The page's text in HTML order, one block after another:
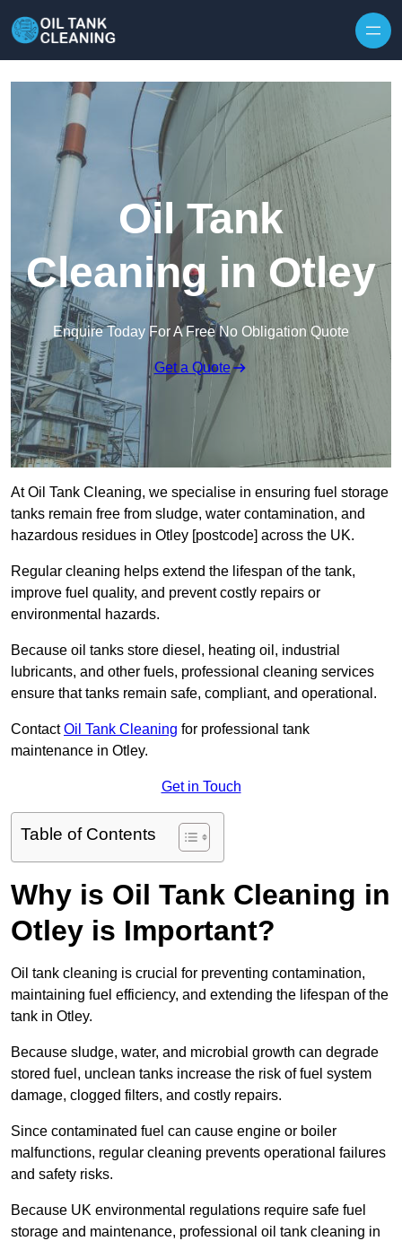
Oil Tank
Cleaning in Otley
Enquire Today For A Free No Obligation Quote
Get a Quote
At Oil Tank Cleaning, we specialise in ensuring fuel storage
tanks remain free from sludge, water contamination, and
hazardous residues in Otley [postcode] across the UK.
Regular cleaning helps extend the lifespan of the tank,
improve fuel quality, and prevent costly repairs or
environmental hazards.
Because oil tanks store diesel, heating oil, industrial
lubricants, and other fuels, professional cleaning services
ensure that tanks remain safe, compliant, and operational.
ContactOil Tank Cleaning for professional tank
maintenance in Otley.
Get in Touch
Table of Contents
Why is Oil Tank Cleaning in
Otley is Important?
Oil tank cleaning is crucial for preventing contamination,
maintaining fuel efficiency, and extending the lifespan of the
tank in Otley.
Because sludge, water, and microbial growth can degrade
stored fuel, unclean tanks increase the risk of fuel system
damage, clogged filters, and costly repairs.
Since contaminated fuel can cause engine or boiler
malfunctions, regular cleaning prevents operational failures
and safety risks.
Because UK environmental regulations require safe fuel
storage and maintenance, professional oil tank cleaning in